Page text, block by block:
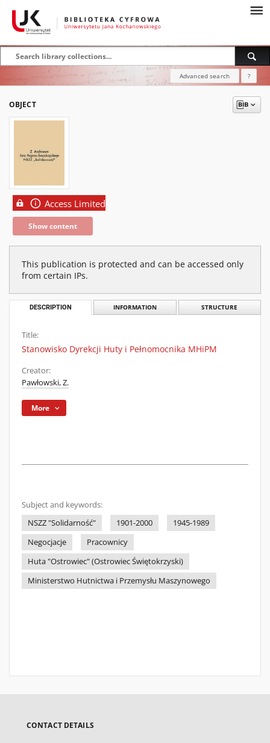
Advanced search ?
OBJECT
Access Limited
Show content
This publication is protected and can be accessed only
from certain IPs.
DESCRIPTION INFORMATION STRUCTURE
Title:
Stanowisko Dyrekcji Huty i Pełnomocnika MHiPM
Creator:
Pawłowski, Z.
More
Subject and keywords:
NSZZ "Solidarność"
1901-2000
1945-1989
Negocjacje
Pracownicy
Huta "Ostrowiec" (Ostrowiec Świętokrzyski)
Ministerstwo Hutnictwa i Przemysłu Maszynowego
CONTACT DETAILS